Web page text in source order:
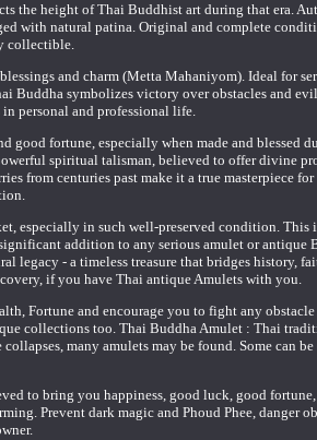
the height of Thai Buddhist art during that era.
with natural patina. Original and complete
collectible.
and charm (Metta Mahaniyom). Ideal for
Buddha symbolizes victory over obstacles and
in personal and professional life.
good fortune, especially when made and blessed
spiritual talisman, believed to offer divine
from centuries past make it a true masterpiece for
especially in such well-preserved condition. This
addition to any serious amulet or antique
legacy - a timeless treasure that bridges history,
if you have Thai antique Amulets with you.
Fortune and encourage you to fight any
collections too. Thai Buddha Amulet : Thai
many amulets may be found. Some can be
to bring you happiness, good luck, good
Prevent dark magic and Phoud Phee, danger